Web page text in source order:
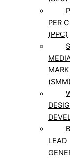
PER
(PPC)
(SMM)
LEAD